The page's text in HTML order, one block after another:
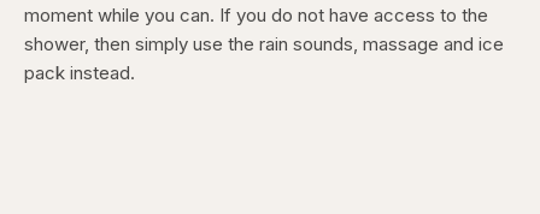
moment while you can. If you do not have access to the
shower, then simply use the rain sounds, massage and ice
pack instead.